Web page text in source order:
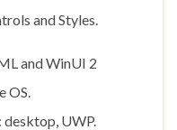
and Styles.
and WinUI 2
OS.
UWP.